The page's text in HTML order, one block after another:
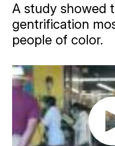
A study showed
gentrification
people of color.